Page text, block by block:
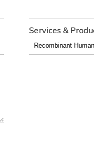
Services &